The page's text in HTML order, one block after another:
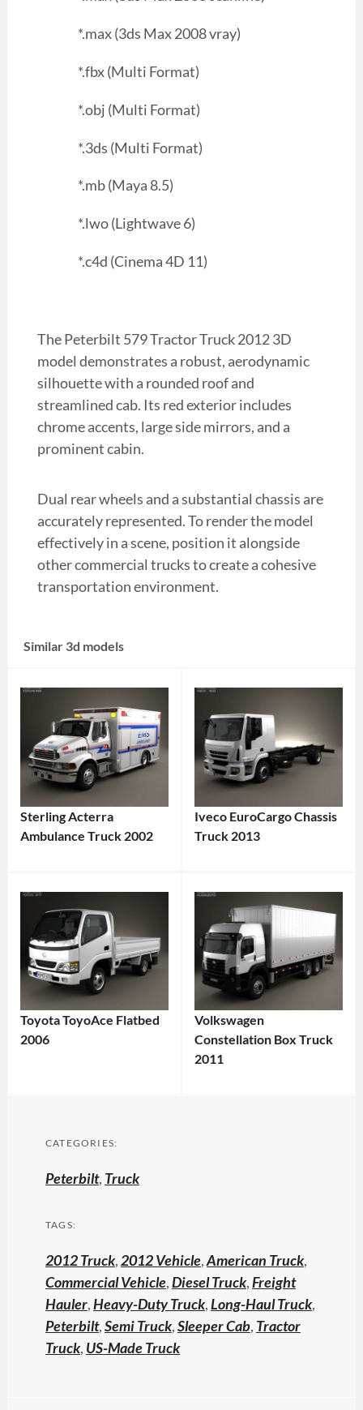
*.max (3ds Max 2008 vray)
*.fbx (Multi Format)
*.obj (Multi Format)
*.3ds (Multi Format)
*.mb (Maya 8.5)
*.lwo (Lightwave 6)
*.c4d (Cinema 4D 11)
The Peterbilt 579 Tractor Truck 2012 3D
model demonstrates a robust, aerodynamic
silhouette with a rounded roof and
streamlined cab. Its red exterior includes
chrome accents, large side mirrors, and a
prominent cabin.
Dual rear wheels and a substantial chassis are
accurately represented. To render the model
effectively in a scene, position it alongside
other commercial trucks to create a cohesive
transportation environment.
Similar 3d models
Sterling Acterra
Ambulance Truck 2002
Iveco EuroCargo Chassis
Truck 2013
Toyota ToyoAce Flatbed
2006
Volkswagen
Constellation Box Truck
2011
CATEGORIES:
Peterbilt, Truck
TAGS:
2012 Truck,2012 Vehicle,American Truck,
Commercial Vehicle,Diesel Truck,Freight
Hauler,Heavy-Duty Truck,Long-Haul Truck,
Peterbilt,Semi Truck,Sleeper Cab, Tractor
Truck, US-Made Truck